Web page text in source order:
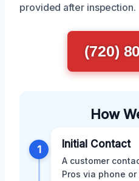
provided after inspection.
(720)
How
1 Initial Contact
A customer
Pros via phone or